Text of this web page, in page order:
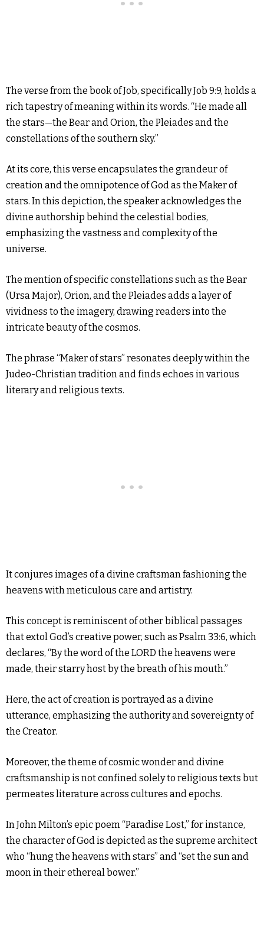
The verse from the book of Job, specifically Job 9:9, holds a
rich tapestry of meaning within its words. “He made all
the stars—the Bear and Orion, the Pleiades and the
constellations of the southern sky.”
At its core, this verse encapsulates the grandeur of
creation and the omnipotence of God as the Maker of
stars. In this depiction, the speaker acknowledges the
divine authorship behind the celestial bodies,
emphasizing the vastness and complexity of the
universe.
The mention of specific constellations such as the Bear
(Ursa Major), Orion, and the Pleiades adds a layer of
vividness to the imagery, drawing readers into the
intricate beauty of the cosmos.
The phrase “Maker of stars” resonates deeply within the
Judeo-Christian tradition and finds echoes in various
literary and religious texts.
It conjures images of a divine craftsman fashioning the
heavens with meticulous care and artistry.
This concept is reminiscent of other biblical passages
that extol God’s creative power, such as Psalm 33:6, which
declares, “By the word of the LORD the heavens were
made, their starry host by the breath of his mouth.”
Here, the act of creation is portrayed as a divine
utterance, emphasizing the authority and sovereignty of
the Creator.
Moreover, the theme of cosmic wonder and divine
craftsmanship is not confined solely to religious texts but
permeates literature across cultures and epochs.
In John Milton’s epic poem “Paradise Lost,” for instance,
the character of God is depicted as the supreme architect
who “hung the heavens with stars” and “set the sun and
moon in their ethereal bower.”